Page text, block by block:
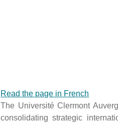
Read the page in French
The Université Clermont
consolidating strategic